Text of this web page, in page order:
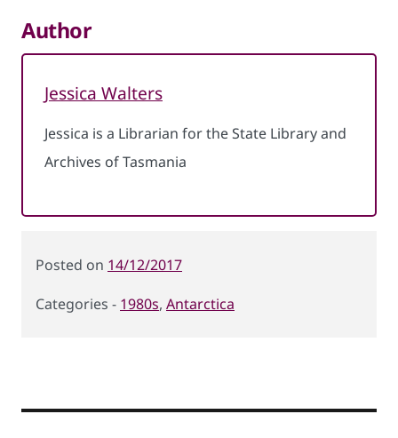
Author
Jessica Walters
Jessica is a Librarian for the State Library and
Archives of Tasmania
Posted
14/12/2017
1980s, Antarctica